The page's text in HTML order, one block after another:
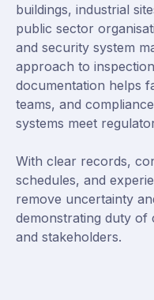
buildings, industrial
public sector
and security system
approach to
documentation helps
teams, and
systems meet
With clear records,
schedules, and
remove uncertainty
demonstrating duty of
and stakeholders.